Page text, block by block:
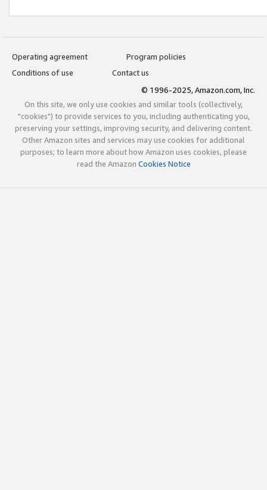
Operating agreement
Program policies
Conditions of use
Contact us
© 1996-2025, Amazon.com, Inc.
On this site, we only use cookies and similar tools (collectively,
"cookies") to provide services to you, including authenticating you,
preserving your settings, improving security, and delivering content.
Other Amazon sites and services may use cookies for additional
purposes; to learn more about how Amazon uses cookies, please
read the Amazon Cookies Notice